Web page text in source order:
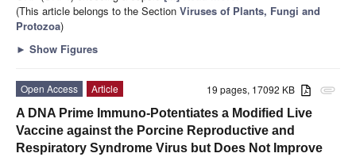
(This article belongs to the Section Viruses of Plants, Fungi and
Protozoa)
► Show Figures
attachment
19 pages, 17092 KB
Open Access
Article
A DNA Prime Immuno-Potentiates a Modified Live
Vaccine against the Porcine Reproductive and
Respiratory Syndrome Virus but Does Not Improve